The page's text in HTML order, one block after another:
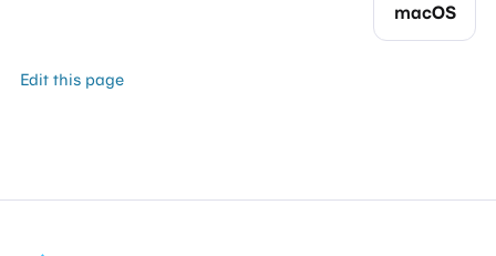
macOS
Edit this page